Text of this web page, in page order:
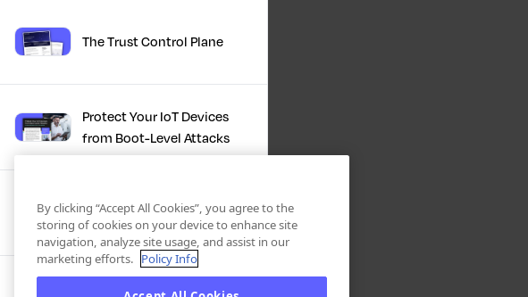
The Trust Control Plane
Protect Your IoT Devices
from Boot-Level Attacks
Clarity and Control for
Enterprise Cryptography
IBM + Keyfactor | Crypto
By clicking “Accept All Cookies”, you agree to the
storing of cookies on your device to enhance site
navigation, analyze site usage, and assist in our
marketing efforts. Policy Info